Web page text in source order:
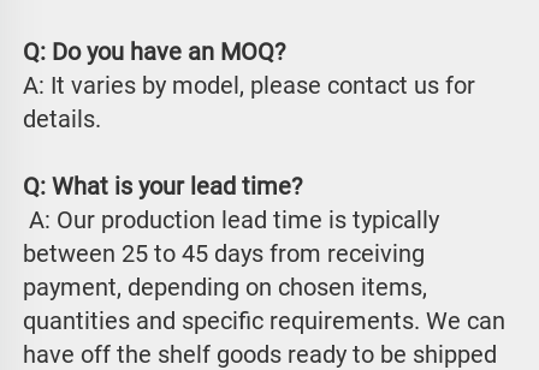
Q: Do you have an MOQ?
A: It varies by model, please contact us for
details.
Q: What is your lead time?
between 25 to 45 days from receiving
payment, depending on chosen items,
quantities and specific requirements. We can
have off the shelf goods ready to be shipped